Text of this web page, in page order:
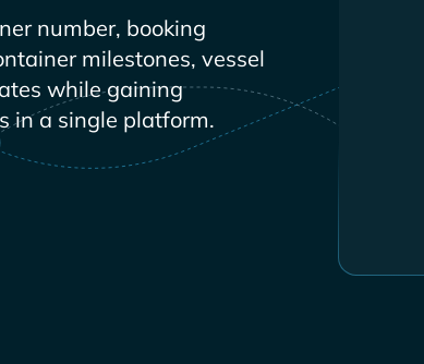
number, booking
milestones, vessel
while gaining
in a single platform.